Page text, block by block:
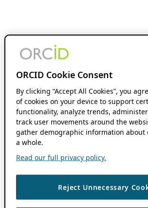
ORCID Cookie Consent
By clicking “Accept All Cookies”, you
of cookies on your device to support
functionality, analyze trends,
track user movements around the
gather demographic information about
a whole.
Read our full privacy policy.
Reject Unnecessary